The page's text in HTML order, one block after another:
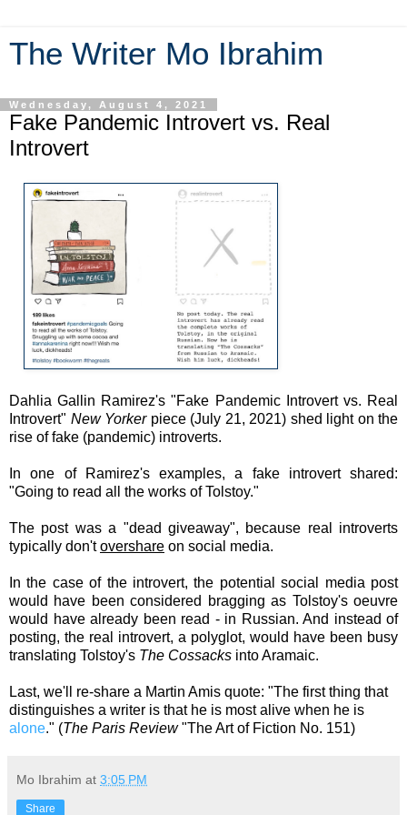
The Writer Mo Ibrahim
Wednesday, August 4, 2021
Fake Pandemic Introvert vs. Real
Introvert
Dahlia Gallin Ramirez's "Fake Pandemic Introvert vs. Real
Introvert" New Yorker piece (July 21, 2021) shed light on the
rise of fake (pandemic) introverts.
In one of Ramirez's examples, a fake introvert shared:
"Going to read all the works of Tolstoy."
The post was a "dead giveaway", because real introverts
typically don'tovershare on social media.
In the case of the introvert, the potential social media post
would have been considered bragging as Tolstoy's oeuvre
would have already been read - in Russian. And instead of
posting, the real introvert, a polyglot, would have been busy
translating Tolstoy's The Cossacks into Aramaic.
Last, we'll re-share a Martin Amis quote: "The first thing that
distinguishes a writer is that he is most alive when he is
alone." (The Paris Review"The Art of Fiction No. 151)
Mo Ibrahim at 3:05 PM
Share